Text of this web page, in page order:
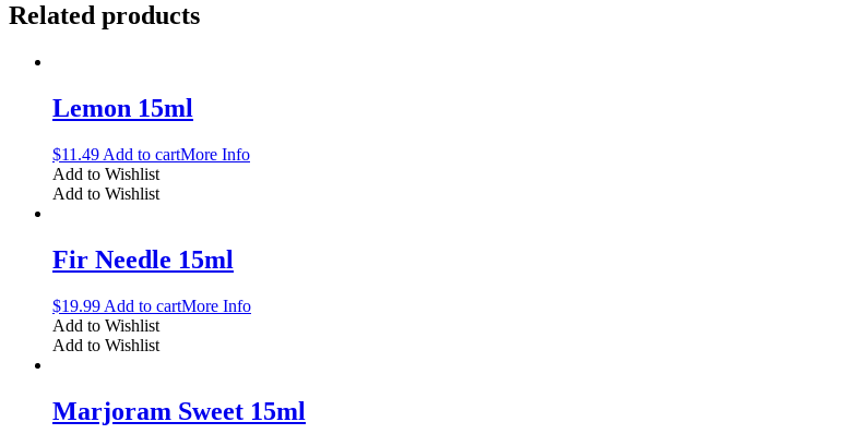
Related products
Lemon 15ml
$11.49 Add to cartMore Info
Add to Wishlist
Add to Wishlist
Fir Needle 15ml
$19.99 Add to cartMore Info
Add to Wishlist
Add to Wishlist
Marjoram Sweet 15ml